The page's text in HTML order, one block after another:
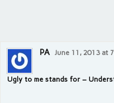
PA June 11, 2013 at
Ugly to me stands for –